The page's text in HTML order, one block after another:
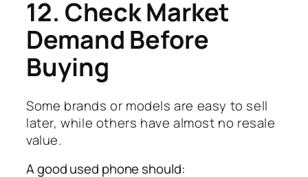
12. Check Market
Demand Before
Buying
Some brands or models are easy to sell
later, while others have almost no resale
value.
A good used phone should: